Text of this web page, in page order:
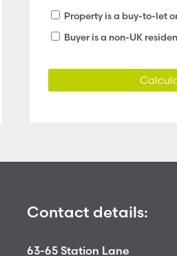
Property is a buy-to-let
Buyer is a non-UK
Contact details:
63-65 Station Lane